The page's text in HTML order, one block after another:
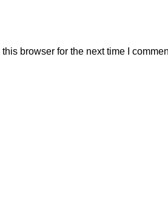
browser for the next time I